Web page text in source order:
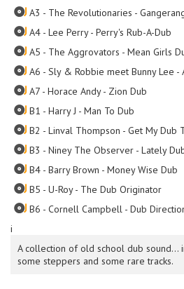
i
A collection of old school dub sound...
some steppers and some rare tracks.
A3 - The Revolutionaries -
A4 - Lee Perry - Perry's Rub-A-Dub
A5 - The Aggrovators - Mean Girls
A6 - Sly & Robbie meet Bunny Lee -
A7 - Horace Andy - Zion Dub
B1 - Harry J - Man To Dub
B2 - Linval Thompson - Get My Dub
B3 - Niney The Observer - Lately
B4 - Barry Brown - Money Wise Dub
B5 - U-Roy - The Dub Originator
B6 - Cornell Campbell - Dub